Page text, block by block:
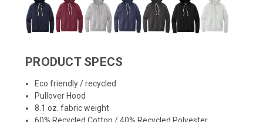
PRODUCT SPECS
Eco friendly / recycled
Pullover Hood
8.1 oz. fabric weight
60% Recycled Cotton / 40% Recycled Polyester